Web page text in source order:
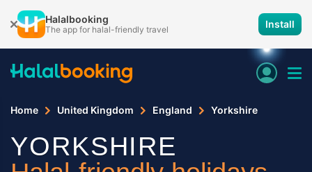
Halalbooking
The app for halal-friendly travel Install
Home United Kingdom England Yorkshire
YORKSHIRE